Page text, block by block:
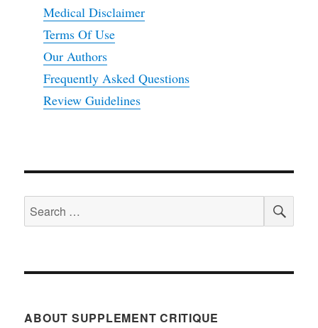
Medical Disclaimer
Terms Of Use
Our Authors
Frequently Asked Questions
Review Guidelines
Search
for:
ABOUT SUPPLEMENT CRITIQUE